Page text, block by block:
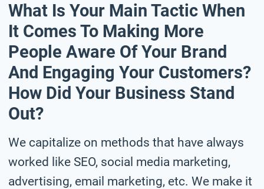
What Is Your Main Tactic When
It Comes To Making More
People Aware Of Your Brand
And Engaging Your Customers?
How Did Your Business Stand
Out?
We capitalize on methods that have always
worked like SEO, social media marketing,
advertising, email marketing, etc. We make it